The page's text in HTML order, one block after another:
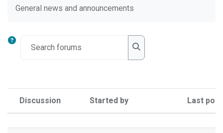
General news and announcements
Search forums
Status
Discussion Started by Last post